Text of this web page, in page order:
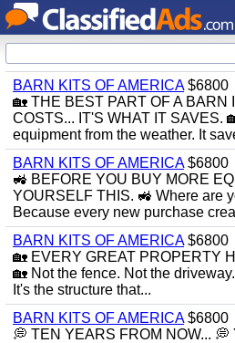
BARN KITS OF AMERICA$6800
🏡 THE BEST PART OF A BARN
COSTS... IT'S WHAT IT SAVES.
equipment from the weather. It
BARN KITS OF AMERICA$6800
🚜 BEFORE YOU BUY MORE
YOURSELF THIS. 🚜 Where are
Because every new purchase
BARN KITS OF AMERICA$6800
🏡 EVERY GREAT PROPERTY
🏡 Not the fence. Not the
It's the structure that...
BARN KITS OF AMERICA$6800
💭 TEN YEARS FROM NOW...